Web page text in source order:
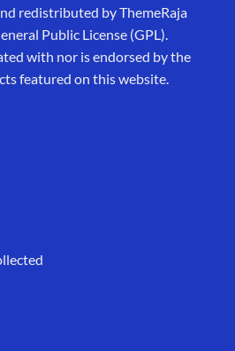
redistributed by ThemeRaja
Public License (GPL).
with nor is endorsed by the
featured on this website.